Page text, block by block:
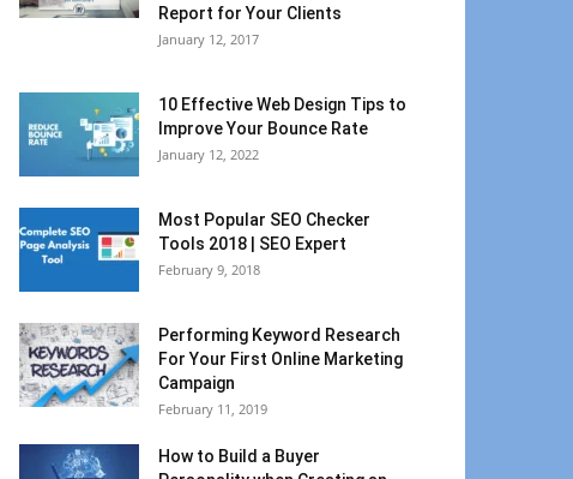
Report for Your Clients
January 12, 2017
10 Effective Web Design Tips to
Improve Your Bounce Rate
January 12, 2022
Most Popular SEO Checker
Tools 2018 | SEO Expert
February 9, 2018
Performing Keyword Research
For Your First Online Marketing
Campaign
February 11, 2019
How to Build a Buyer